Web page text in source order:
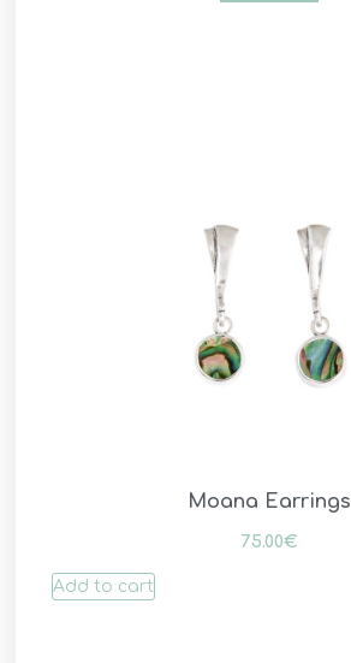
Moana Earrings
75.00€
Add to cart